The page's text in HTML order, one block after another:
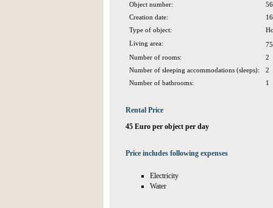
Object number:
Creation date:
Type of object:
Living area:
Number of rooms:
2
Number of sleeping accommodations (sleeps):
2
Number of bathrooms:
1
Rental Price
45 Euro per object per day
Price includes following expenses
Electricity
Water